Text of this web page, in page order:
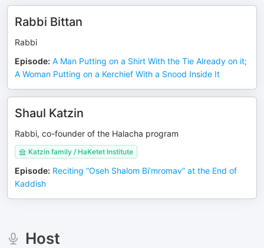
Rabbi Bittan
Rabbi
Episode: A Man Putting on a Shirt With the Tie Already on it;
A Woman Putting on a Kerchief With a Snood Inside It
Shaul Katzin
Rabbi, co-founder of the Halacha program
Katzin family / HaKetet Institute
Episode: Reciting “Oseh Shalom Bi’mromav” at the End of
Kaddish
Host